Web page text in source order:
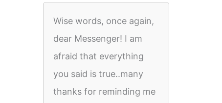
Wise words, once again,
dear Messenger! I am
afraid that everything
you said is true..many
thanks for reminding me